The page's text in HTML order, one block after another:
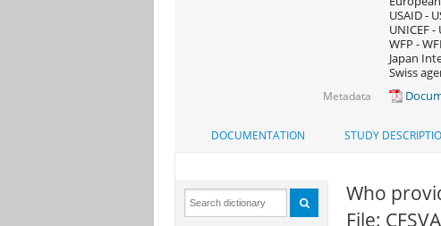
USAID -
UNICEF
WFP -
Japan
Swiss
Metadata
DOCUMENTATION STUDY
Who
File: